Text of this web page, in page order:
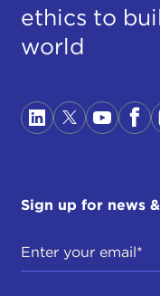
ethics to
world
Sign up for news